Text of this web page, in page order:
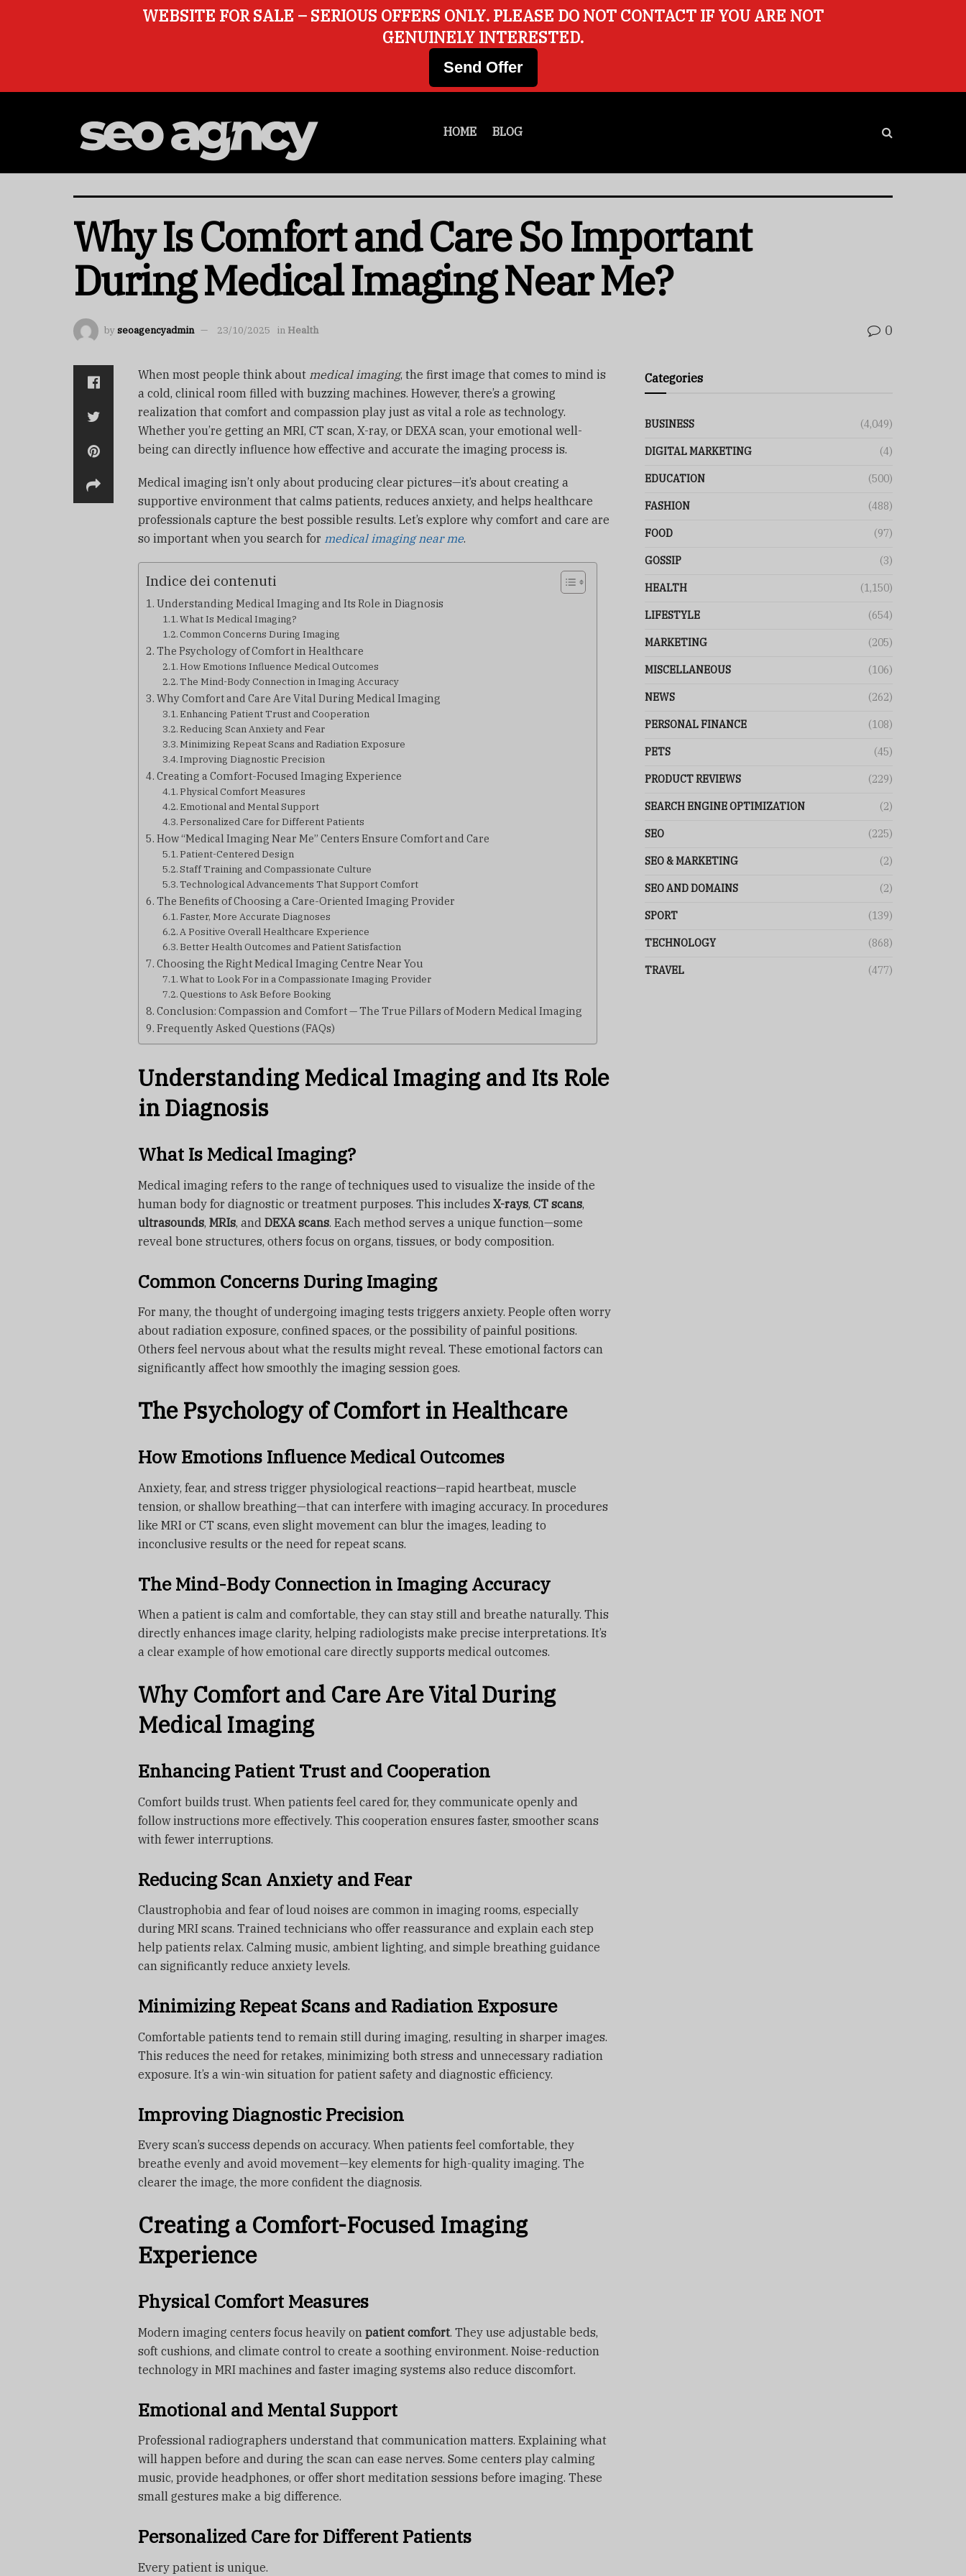
HOME BLOG
Why Is Comfort and Care So Important
During Medical Imaging Near Me?
byseoagencyadmin 23/10/2025 in Health 0
When most people think about medical imaging, the first image that comes to mind is
a cold, clinical room filled with buzzing machines. However, there’s a growing
realization that comfort and compassion play just as vital a role as technology.
Whether you’re getting an MRI, CT scan, X-ray, or DEXA scan, your emotional well-
being can directly influence how effective and accurate the imaging process is.
Medical imaging isn’t only about producing clear pictures—it’s about creating a
supportive environment that calms patients, reduces anxiety, and helps healthcare
professionals capture the best possible results. Let’s explore why comfort and care are
so important when you search for medical imaging near me.
Indice dei contenuti
Understanding Medical Imaging and Its Role in Diagnosis
What Is Medical Imaging?
Common Concerns During Imaging
The Psychology of Comfort in Healthcare
How Emotions Influence Medical Outcomes
The Mind-Body Connection in Imaging Accuracy
Why Comfort and Care Are Vital During Medical Imaging
Enhancing Patient Trust and Cooperation
Reducing Scan Anxiety and Fear
Minimizing Repeat Scans and Radiation Exposure
Improving Diagnostic Precision
Creating a Comfort-Focused Imaging Experience
Physical Comfort Measures
Emotional and Mental Support
Personalized Care for Different Patients
How “Medical Imaging Near Me” Centers Ensure Comfort and Care
Patient-Centered Design
Staff Training and Compassionate Culture
Technological Advancements That Support Comfort
The Benefits of Choosing a Care-Oriented Imaging Provider
Faster, More Accurate Diagnoses
A Positive Overall Healthcare Experience
Better Health Outcomes and Patient Satisfaction
Choosing the Right Medical Imaging Centre Near You
What to Look For in a Compassionate Imaging Provider
Questions to Ask Before Booking
Conclusion: Compassion and Comfort — The True Pillars of Modern Medical Imaging
Frequently Asked Questions (FAQs)
Understanding Medical Imaging and Its Role
in Diagnosis
What Is Medical Imaging?
Medical imaging refers to the range of techniques used to visualize the inside of the
human body for diagnostic or treatment purposes. This includes X-rays, CT scans,
ultrasounds, MRIs, and DEXA scans. Each method serves a unique function—some
reveal bone structures, others focus on organs, tissues, or body composition.
Common Concerns During Imaging
For many, the thought of undergoing imaging tests triggers anxiety. People often worry
about radiation exposure, confined spaces, or the possibility of painful positions.
Others feel nervous about what the results might reveal. These emotional factors can
significantly affect how smoothly the imaging session goes.
The Psychology of Comfort in Healthcare
How Emotions Influence Medical Outcomes
Anxiety, fear, and stress trigger physiological reactions—rapid heartbeat, muscle
tension, or shallow breathing—that can interfere with imaging accuracy. In procedures
like MRI or CT scans, even slight movement can blur the images, leading to
inconclusive results or the need for repeat scans.
The Mind-Body Connection in Imaging Accuracy
When a patient is calm and comfortable, they can stay still and breathe naturally. This
directly enhances image clarity, helping radiologists make precise interpretations. It’s
a clear example of how emotional care directly supports medical outcomes.
Why Comfort and Care Are Vital During
Medical Imaging
Enhancing Patient Trust and Cooperation
Comfort builds trust. When patients feel cared for, they communicate openly and
follow instructions more effectively. This cooperation ensures faster, smoother scans
with fewer interruptions.
Reducing Scan Anxiety and Fear
Claustrophobia and fear of loud noises are common in imaging rooms, especially
during MRI scans. Trained technicians who offer reassurance and explain each step
help patients relax. Calming music, ambient lighting, and simple breathing guidance
can significantly reduce anxiety levels.
Minimizing Repeat Scans and Radiation Exposure
Comfortable patients tend to remain still during imaging, resulting in sharper images.
This reduces the need for retakes, minimizing both stress and unnecessary radiation
exposure. It’s a win-win situation for patient safety and diagnostic efficiency.
Improving Diagnostic Precision
Every scan’s success depends on accuracy. When patients feel comfortable, they
breathe evenly and avoid movement—key elements for high-quality imaging. The
clearer the image, the more confident the diagnosis.
Creating a Comfort-Focused Imaging
Experience
Physical Comfort Measures
Modern imaging centers focus heavily on patient comfort. They use adjustable beds,
soft cushions, and climate control to create a soothing environment. Noise-reduction
technology in MRI machines and faster imaging systems also reduce discomfort.
Emotional and Mental Support
Professional radiographers understand that communication matters. Explaining what
will happen before and during the scan can ease nerves. Some centers play calming
music, provide headphones, or offer short meditation sessions before imaging. These
small gestures make a big difference.
Personalized Care for Different Patients
Every patient is unique.
Categories
BUSINESS (4,049)
DIGITAL MARKETING (4)
EDUCATION (500)
FASHION (488)
FOOD (97)
GOSSIP (3)
HEALTH (1,150)
LIFESTYLE (654)
MARKETING (205)
MISCELLANEOUS (106)
NEWS (262)
PERSONAL FINANCE (108)
PETS (45)
PRODUCT REVIEWS (229)
SEARCH ENGINE OPTIMIZATION (2)
SEO (225)
SEO & MARKETING (2)
SEO AND DOMAINS (2)
SPORT (139)
TECHNOLOGY (868)
TRAVEL (477)
WEBSITE FOR SALE – SERIOUS OFFERS ONLY. PLEASE DO NOT CONTACT IF YOU ARE NOT
GENUINELY INTERESTED.
Send Offer